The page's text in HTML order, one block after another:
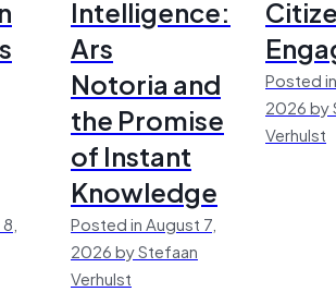
Intelligence:
Ars
Notoria and
the Promise
of Instant
Knowledge
Posted in August 7,
2026 by Stefaan
Verhulst
Posted
2026 by
Verhulst